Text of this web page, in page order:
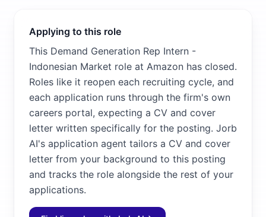
Applying to this role
This Demand Generation Rep Intern -
Indonesian Market role at Amazon has closed.
Roles like it reopen each recruiting cycle, and
each application runs through the firm's own
careers portal, expecting a CV and cover
letter written specifically for the posting. Jorb
AI's application agent tailors a CV and cover
letter from your background to this posting
and tracks the role alongside the rest of your
applications.